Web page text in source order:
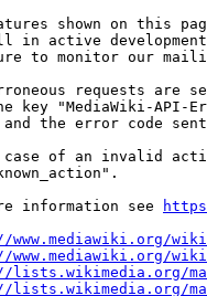
shown on this
in active
to monitor our
requests are
key "MediaWiki-API-
the error code
of an invalid
information see
lists.wikimedia.org/
lists.wikimedia.org/